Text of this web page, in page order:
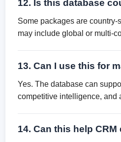
12. Is this database
Some packages are
may include global or multi-
13. Can I use this for
Yes. The database can
competitive intelligence, and
14. Can this help